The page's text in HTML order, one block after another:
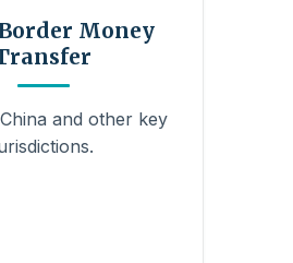
Money
and other key